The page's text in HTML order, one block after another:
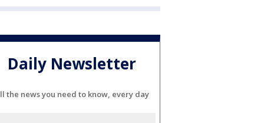
Daily Newsletter
the news you need to know, every day